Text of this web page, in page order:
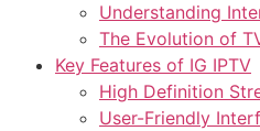
Understanding
The Evolution of
Key Features of IG IPTV
High Definition
User-Friendly